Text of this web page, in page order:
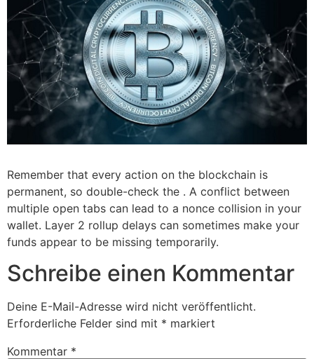
Remember that every action on the blockchain is
permanent, so double-check the . A conflict between
multiple open tabs can lead to a nonce collision in your
wallet. Layer 2 rollup delays can sometimes make your
funds appear to be missing temporarily.
Schreibe einen Kommentar
Deine E-Mail-Adresse wird nicht veröffentlicht.
Erforderliche Felder sind mit * markiert
Kommentar *